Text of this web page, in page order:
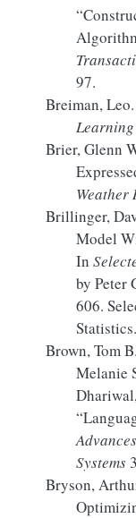
97.
Breiman,
Learning
Brier, Glenn
Weather
Brillinger,
Model
In
by Peter
606.
Statistics
Brown, Tom
Melanie
Systems
Bryson,